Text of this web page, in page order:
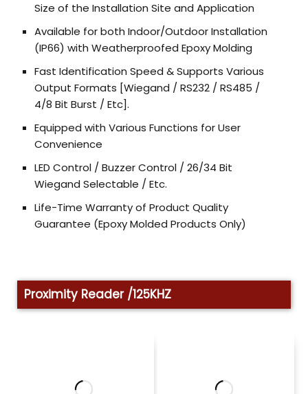
Size of the Installation Site and Application
Available for both Indoor/Outdoor Installation
(IP66) with Weatherproofed Epoxy Molding
Fast Identification Speed & Supports Various
Output Formats [Wiegand / RS232 / RS485 /
4/8 Bit Burst / Etc].
Equipped with Various Functions for User
Convenience
LED Control / Buzzer Control / 26/34 Bit
Wiegand Selectable / Etc.
Life-Time Warranty of Product Quality
Guarantee (Epoxy Molded Products Only)
Proximity Reader /125KHZ